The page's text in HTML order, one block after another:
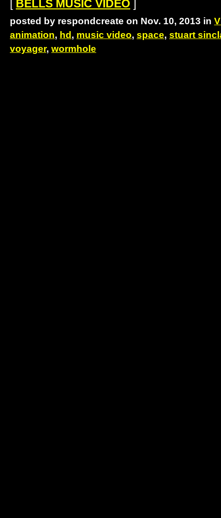
BELLS MUSIC VIDEO
posted by respondcreate on Nov. 10, 2013 in
animation, hd , music video, space, stuart
voyager, wormhole